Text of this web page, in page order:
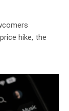
hike, the